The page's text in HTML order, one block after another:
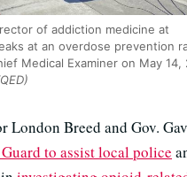
of addiction medicine at
at an overdose prevention
Medical Examiner on May 14,
London Breed and Gov.
to assist local police